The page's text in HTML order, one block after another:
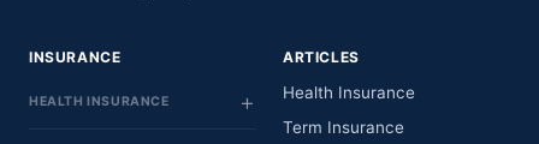
INSURANCE
HEALTH INSURANCE
ARTICLES
Health Insurance
Term Insurance